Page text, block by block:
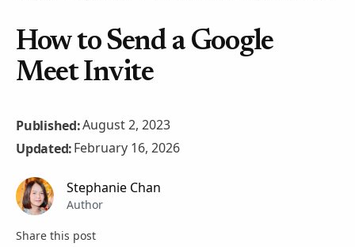
How to Send a Google
Meet Invite
Published:August 2, 2023
Updated:February 16, 2026
Stephanie Chan
Author
Share this post